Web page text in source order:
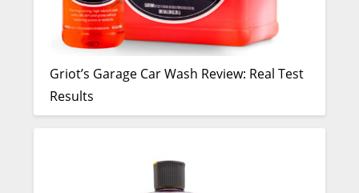
Griot’s Garage Car Wash Review: Real Test
Results